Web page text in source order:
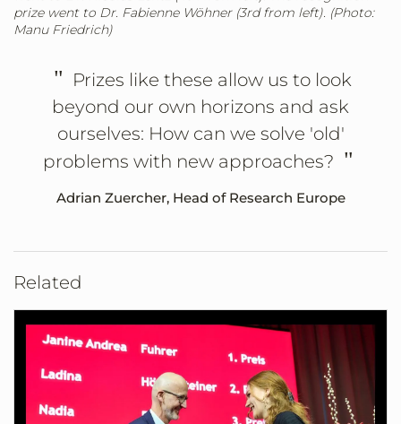
prize went to Dr. Fabienne Wöhner (3rd from left). (Photo:
Manu Friedrich)
" Prizes like these allow us to look
beyond our own horizons and ask
ourselves: How can we solve 'old'
problems with new approaches? "
Adrian Zuercher, Head of Research Europe
Related